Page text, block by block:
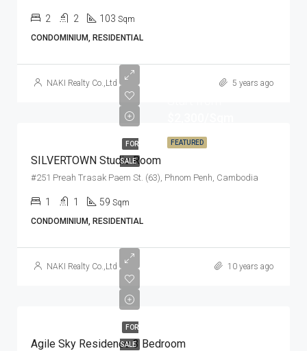
2 2 103 Sqm
CONDOMINIUM, RESIDENTIAL
NAKI Realty Co.,Ltd 5 years ago
FEATURED
FOR
SALE
SILVERTOWN Studio Room
#251 Preah Trasak Paem St. (63), Phnom Penh, Cambodia
1 1 59 Sqm
CONDOMINIUM, RESIDENTIAL
NAKI Realty Co.,Ltd 10 years ago
FOR
SALE
Agile Sky Residence 3 Bedroom